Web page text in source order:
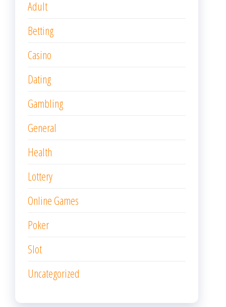
Adult
Betting
Casino
Dating
Gambling
General
Health
Lottery
Online Games
Poker
Slot
Uncategorized